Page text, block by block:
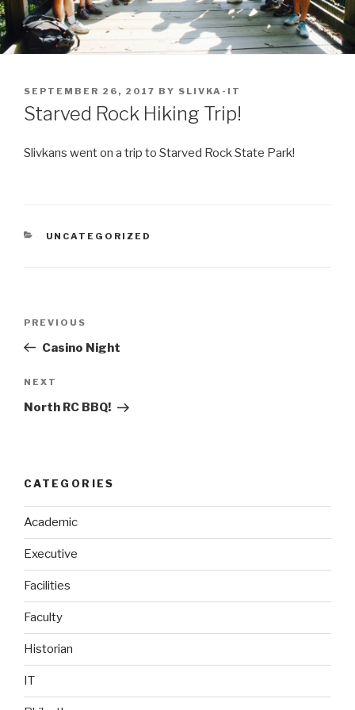
POSTED
ON
SEPTEMBER 26, 2017 BY SLIVKA-IT
Starved Rock Hiking Trip!
Slivkans went on a trip to Starved Rock State Park!
CATEGORIES
UNCATEGORIZED
Previous
Post
PREVIOUS
Casino Night
Next
Post
NEXT
North RC BBQ!
CATEGORIES
Academic
Executive
Facilities
Faculty
Historian
IT